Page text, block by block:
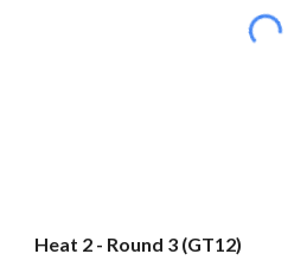
Heat 2 - Round 3 (GT12)